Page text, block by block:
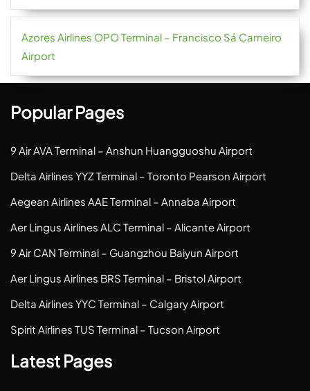
Azores Airlines OPO Terminal – Francisco Sá Carneiro
Airport
Popular Pages
9 Air AVA Terminal – Anshun Huangguoshu Airport
Delta Airlines YYZ Terminal – Toronto Pearson Airport
Aegean Airlines AAE Terminal – Annaba Airport
Aer Lingus Airlines ALC Terminal – Alicante Airport
9 Air CAN Terminal – Guangzhou Baiyun Airport
Aer Lingus Airlines BRS Terminal – Bristol Airport
Delta Airlines YYC Terminal – Calgary Airport
Spirit Airlines TUS Terminal – Tucson Airport
Latest Pages